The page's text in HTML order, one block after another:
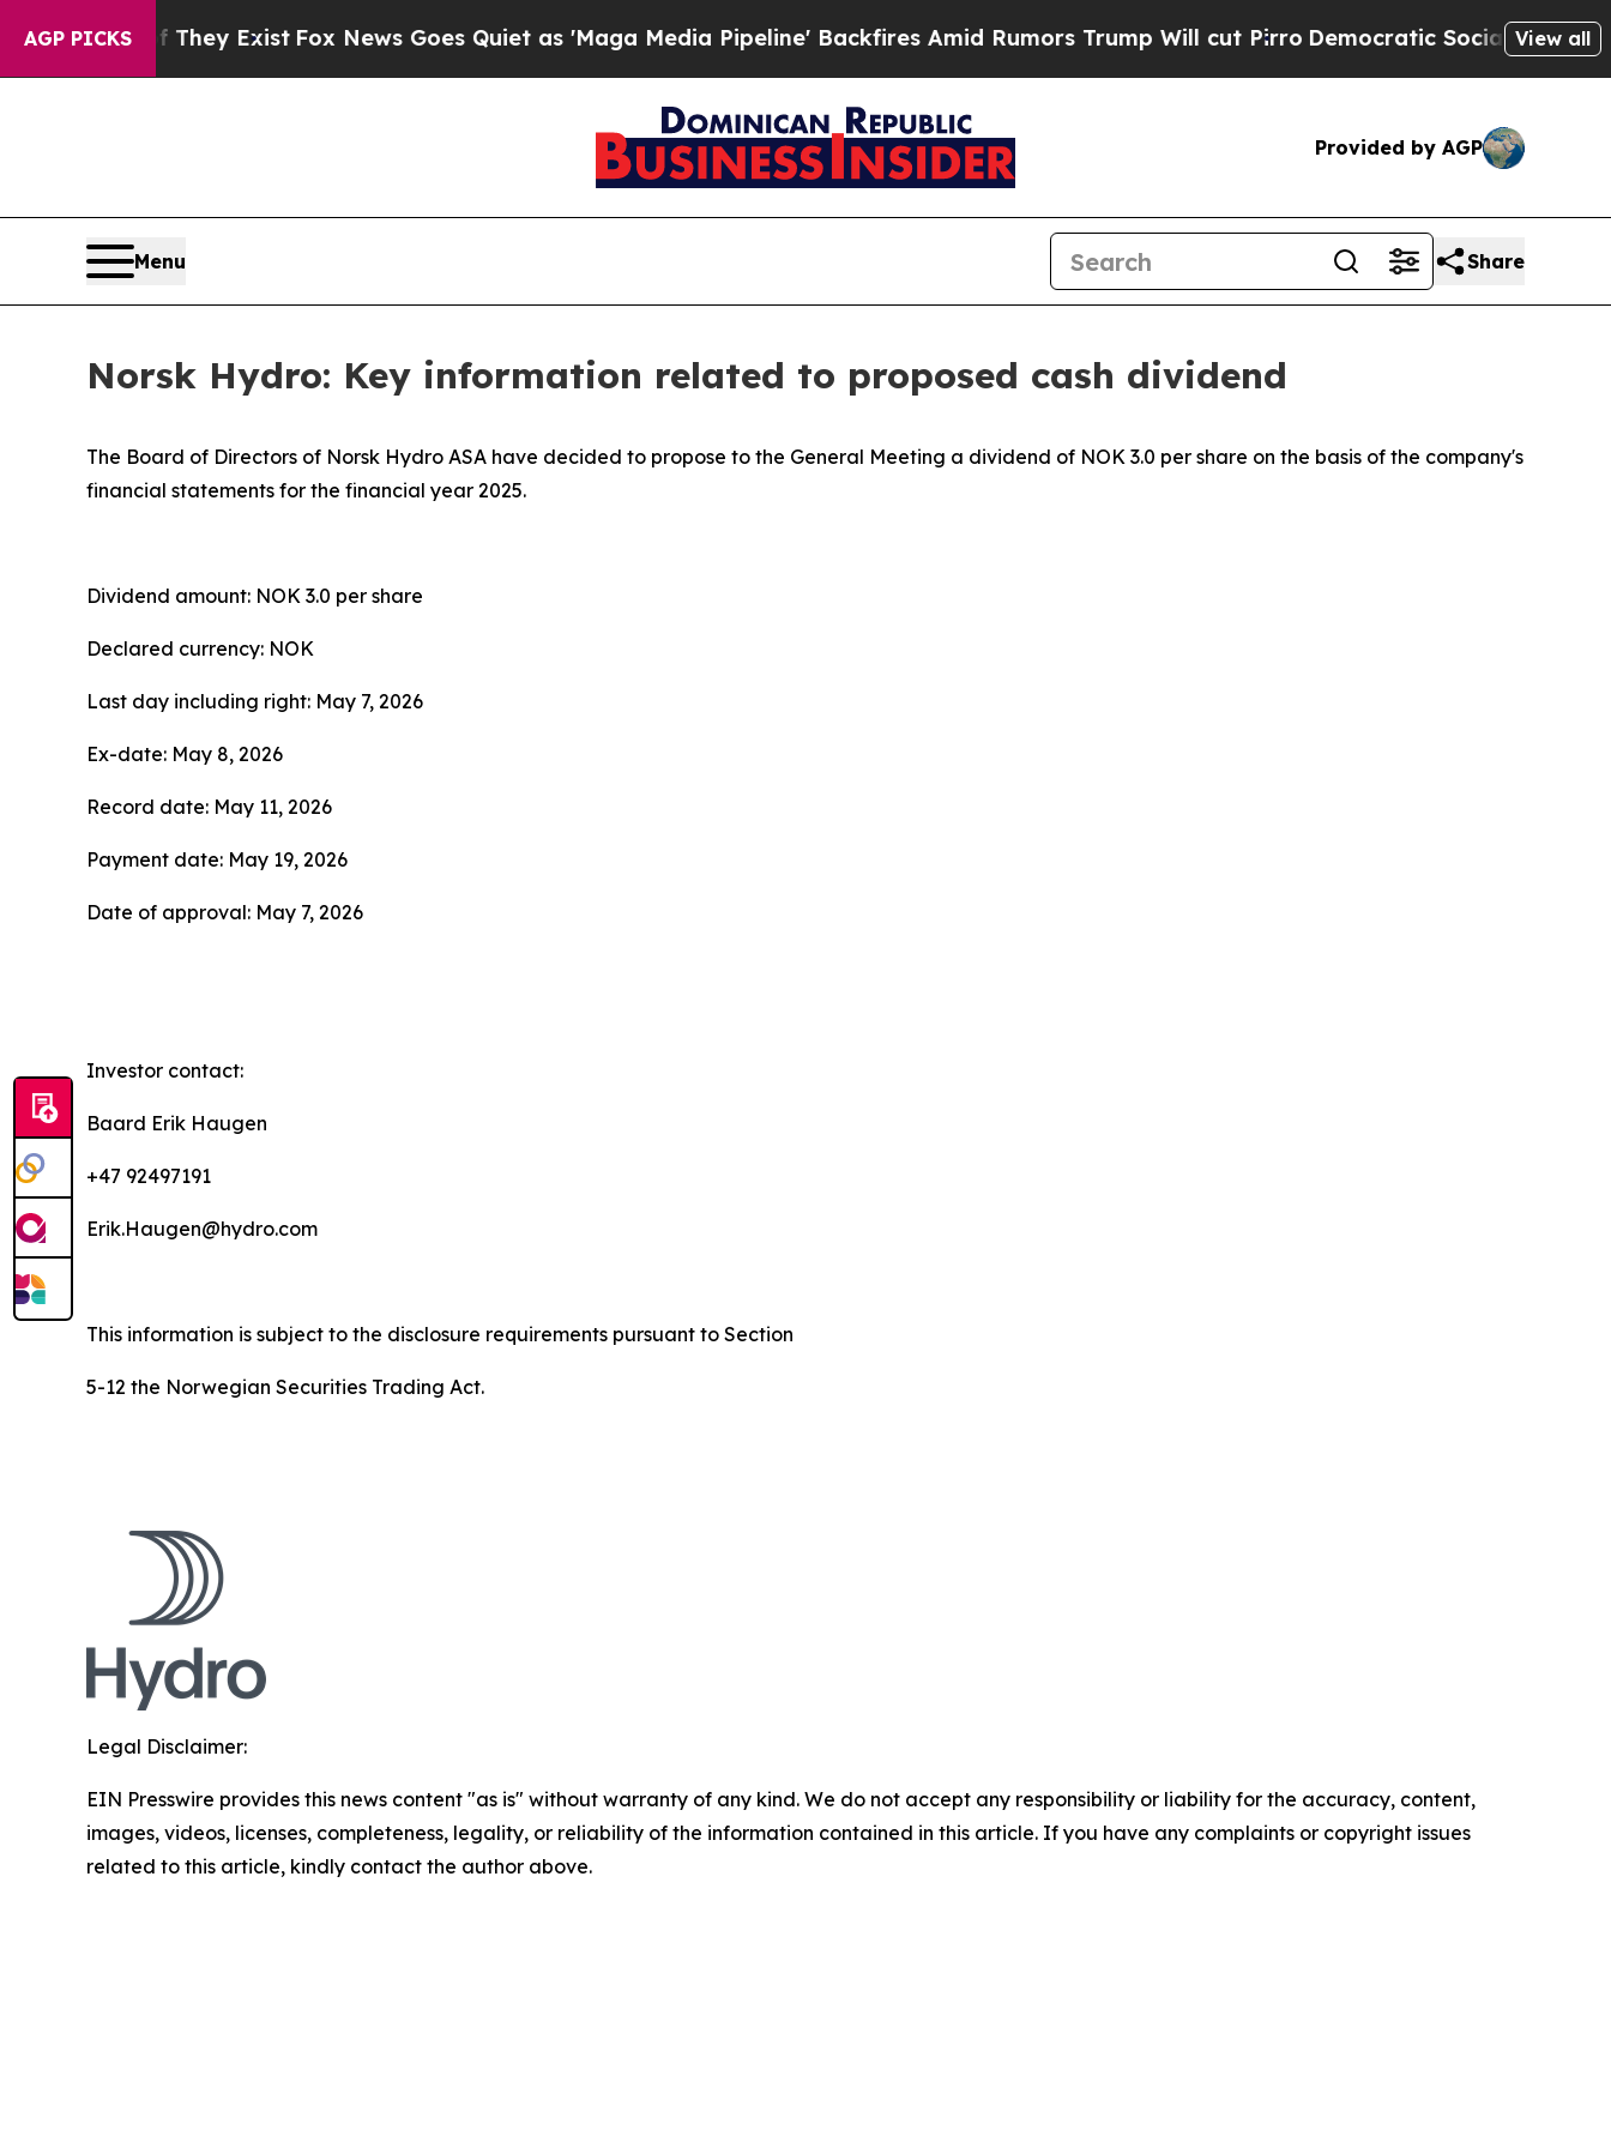
AGP PICKS
Proof They ExistFox News Goes Quiet as 'Maga Media Pipeline' Backfires Amid Rumors Trump Will cut PirroDemocratic Socialists of America
View all
Provided by AGP
Menu Share
Norsk Hydro: Key information related to proposed cash dividend
The Board of Directors of Norsk Hydro ASA have decided to propose to the General Meeting a dividend of NOK 3.0 per share on the basis of the company's
financial statements for the financial year 2025.
Dividend amount: NOK 3.0 per share
Declared currency: NOK
Last day including right: May 7, 2026
Ex-date: May 8, 2026
Record date: May 11, 2026
Payment date: May 19, 2026
Date of approval: May 7, 2026
Investor contact:
Baard Erik Haugen
+47 92497191
Erik.Haugen@hydro.com
This information is subject to the disclosure requirements pursuant to Section
5-12 the Norwegian Securities Trading Act.
Legal Disclaimer:
EIN Presswire provides this news content "as is" without warranty of any kind. We do not accept any responsibility or liability for the accuracy, content,
images, videos, licenses, completeness, legality, or reliability of the information contained in this article. If you have any complaints or copyright issues
related to this article, kindly contact the author above.